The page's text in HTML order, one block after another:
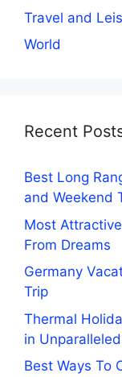
Travel and
World
Recent
Best Long
and Weekend
Most
From Dreams
Germany
Trip
Thermal
in
Best Ways To